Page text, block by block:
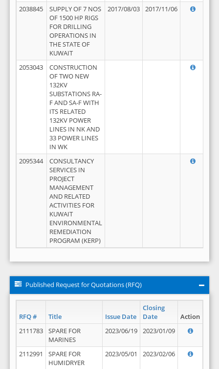
2038845
SUPPLY OF 7 NOS
OF 1500 HP RIGS
FOR DRILLING
OPERATIONS IN
THE STATE OF
KUWAIT
2017/08/03 2017/11/06
2053043
CONSTRUCTION
OF TWO NEW
132KV
SUBSTATIONS RA-
F AND SA-F WITH
ITS RELATED
132KV POWER
LINES IN NK AND
33 POWER LINES
IN WK
2095344
CONSULTANCY
SERVICES IN
PROJECT
MANAGEMENT
AND RELATED
ACTIVITIES FOR
KUWAIT
ENVIRONMENTAL
REMEDIATION
PROGRAM (KERP)
Published Request for Quotations (RFQ)
RFQ # Title Issue Date
Closing
Date
Action
2111783
SPARE FOR
MARINES
2023/06/19 2023/01/09
2112991
SPARE FOR
HUMIDRYER
2023/05/01 2023/02/06